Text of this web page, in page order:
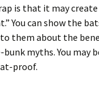
is that it may create
You can show the
them about the
bunk myths. You may
proof.